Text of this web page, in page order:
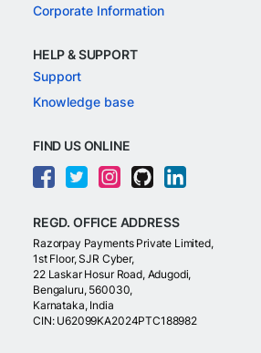
Corporate Information
HELP & SUPPORT
Support
Knowledge base
FIND US ONLINE
REGD. OFFICE ADDRESS
Razorpay Payments Private Limited,
1st Floor, SJR Cyber,
22 Laskar Hosur Road, Adugodi,
Bengaluru, 560030,
Karnataka, India
CIN: U62099KA2024PTC188982